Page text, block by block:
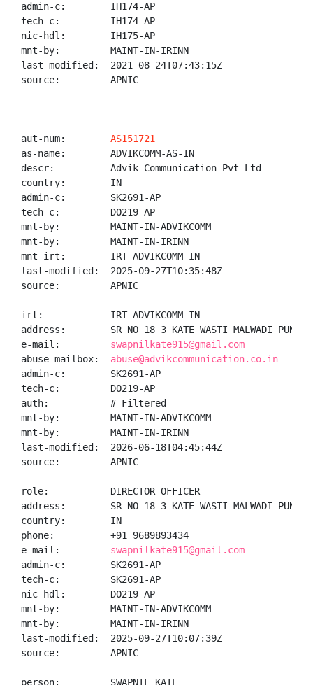
admin-c:        IH174-AP
tech-c:         IH174-AP
nic-hdl:        IH175-AP
mnt-by:         MAINT-IN-IRINN
last-modified:  2021-08-24T07:43:15Z
source:         APNIC
aut-num: AS151721
as-name:        ADVIKCOMM-AS-IN
descr:          Advik Communication Pvt Ltd
country:        IN
admin-c:        SK2691-AP
tech-c:         DO219-AP
mnt-by:         MAINT-IN-ADVIKCOMM
mnt-by:         MAINT-IN-IRINN
mnt-irt:        IRT-ADVIKCOMM-IN
last-modified:  2025-09-27T10:35:48Z
source:         APNIC
irt:            IRT-ADVIKCOMM-IN
address:        SR NO 18 3 KATE WASTI MALWADI
e-mail: swapnilkate915@gmail.com
abuse-mailbox: abuse@advikcommunication.co.in
admin-c:        SK2691-AP
tech-c:         DO219-AP
auth:           # Filtered
mnt-by:         MAINT-IN-ADVIKCOMM
mnt-by:         MAINT-IN-IRINN
last-modified:  2026-06-18T04:45:44Z
source:         APNIC
role:           DIRECTOR OFFICER
address:        SR NO 18 3 KATE WASTI MALWADI
country:        IN
phone:          +91 9689893434
e-mail: swapnilkate915@gmail.com
admin-c:        SK2691-AP
tech-c:         SK2691-AP
nic-hdl:        DO219-AP
mnt-by:         MAINT-IN-ADVIKCOMM
mnt-by:         MAINT-IN-IRINN
last-modified:  2025-09-27T10:07:39Z
source:         APNIC
person:         SWAPNIL KATE